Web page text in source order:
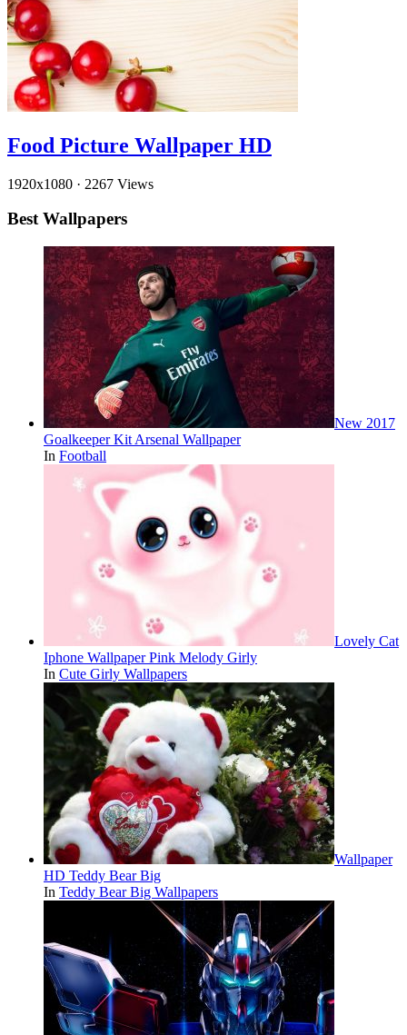
Food Picture Wallpaper HD
1920x1080 · 2267 Views
Best Wallpapers
New 2017
Goalkeeper Kit Arsenal Wallpaper
In Football
Lovely Cat
Iphone Wallpaper Pink Melody Girly
In Cute Girly Wallpapers
Wallpaper
HD Teddy Bear Big
In Teddy Bear Big Wallpapers